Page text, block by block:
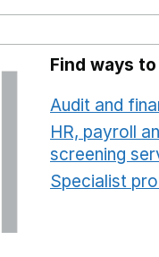
Find ways
Audit and
HR, payroll
screening
Specialist